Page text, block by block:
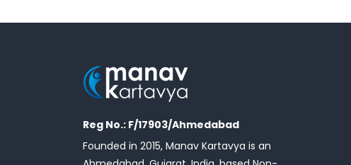
Reg No.: F/17903/Ahmedabad
Founded in 2015, Manav Kartavya is an